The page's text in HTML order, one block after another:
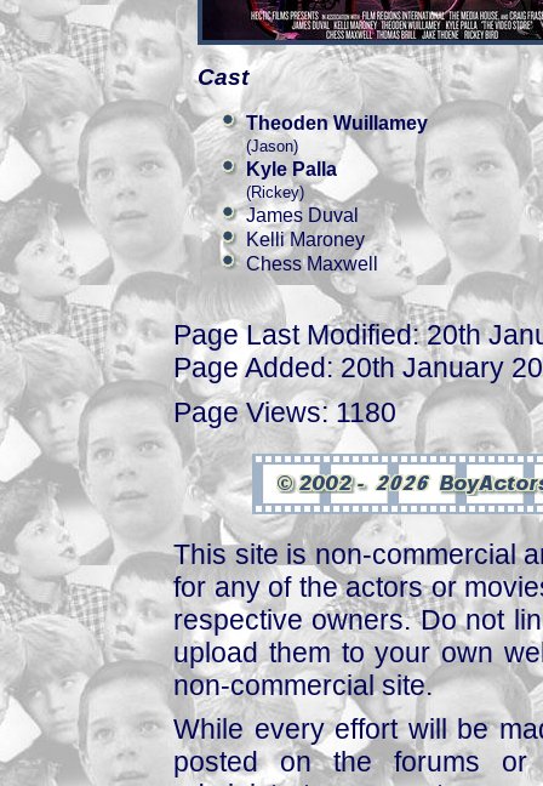
Cast
Theoden Wuillamey
(Jason)
Kyle Palla
(Rickey)
James Duval
Kelli Maroney
Chess Maxwell
Page Last Modified: 20th
Page Added: 20th January
Page Views: 1180
This site is non-commercial
for any of the actors or
respective owners. Do not
upload them to your own
non-commercial site.
While every effort will be
posted on the forums or